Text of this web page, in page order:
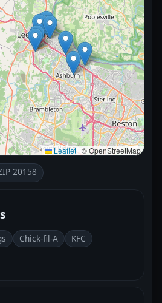
Leaflet|© OpenStreetMap
20158
Chick-fil-A
KFC